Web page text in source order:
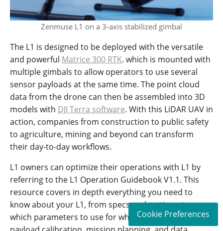
Zenmuse L1 on a 3-axis stabilized gimbal
The L1 is designed to be deployed with the versatile
and powerful Matrice 300 RTK. which is mounted with
multiple gimbals to allow operators to use several
sensor payloads at the same time. The point cloud
data from the drone can then be assembled into 3D
models with DJI Terra software. With this LiDAR UAV in
action, companies from construction to public safety
to agriculture, mining and beyond can transform
their day-to-day workflows.
L1 owners can optimize their operations with L1 by
referring to the L1 Operation Guidebook V1.1. This
resource covers in depth everything you need to
know about your L1, from specs and settings, to
which parameters to use for which scenarios, to
Cookie Preferences